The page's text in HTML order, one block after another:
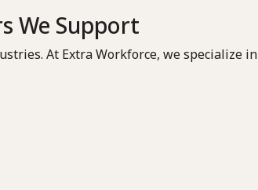
We Support
At Extra Workforce, we specialize in